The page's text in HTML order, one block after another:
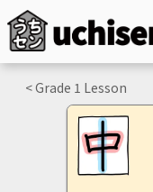
< Grade 1 Lesson